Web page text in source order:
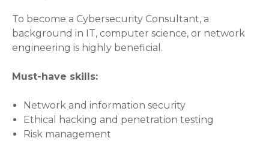
To become a Cybersecurity Consultant, a
background in IT, computer science, or network
engineering is highly beneficial.
Must-have skills:
Network and information security
Ethical hacking and penetration testing
Risk management